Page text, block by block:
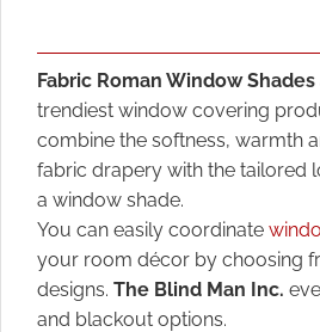
Fabric Roman Window Shades
trendiest window covering
combine the softness, warmth
fabric drapery with the tailored
a window shade.
You can easily coordinate
your room décor by choosing
designs. The Blind Man Inc.
and blackout options.